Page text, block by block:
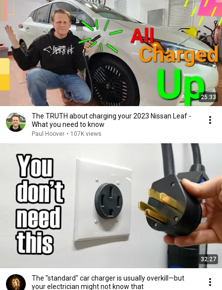
25:33
The TRUTH about charging your 2023 Nissan Leaf -
What you need to know
Paul Hoover • 107K views
32:27
The "standard" car charger is usually overkill—but
your electrician might not know that